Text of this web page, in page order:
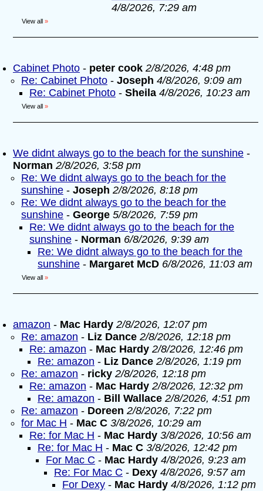
4/8/2026, 7:29 am
View all »
Cabinet Photo - peter cook 2/8/2026, 4:48 pm
Re: Cabinet Photo - Joseph 4/8/2026, 9:09 am
Re: Cabinet Photo - Sheila 4/8/2026, 10:23 am
View all »
We didnt always go to the beach for the sunshine -
Norman 2/8/2026, 3:58 pm
Re: We didnt always go to the beach for the
sunshine - Joseph 2/8/2026, 8:18 pm
Re: We didnt always go to the beach for the
sunshine - George 5/8/2026, 7:59 pm
Re: We didnt always go to the beach for the
sunshine - Norman 6/8/2026, 9:39 am
Re: We didnt always go to the beach for the
sunshine - Margaret McD 6/8/2026, 11:03 am
View all »
amazon - Mac Hardy 2/8/2026, 12:07 pm
Re: amazon - Liz Dance 2/8/2026, 12:18 pm
Re: amazon - Mac Hardy 2/8/2026, 12:46 pm
Re: amazon - Liz Dance 2/8/2026, 1:19 pm
Re: amazon - ricky 2/8/2026, 12:18 pm
Re: amazon - Mac Hardy 2/8/2026, 12:32 pm
Re: amazon - Bill Wallace 2/8/2026, 4:51 pm
Re: amazon - Doreen 2/8/2026, 7:22 pm
for Mac H - Mac C 3/8/2026, 10:29 am
Re: for Mac H - Mac Hardy 3/8/2026, 10:56 am
Re: for Mac H - Mac C 3/8/2026, 12:42 pm
For Mac C - Mac Hardy 4/8/2026, 9:23 am
Re: For Mac C - Dexy 4/8/2026, 9:57 am
For Dexy - Mac Hardy 4/8/2026, 1:12 pm